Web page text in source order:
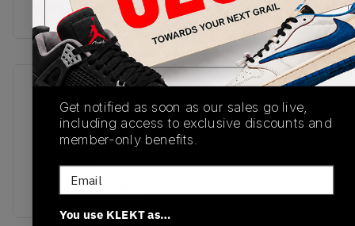
Buy & sell this product on KLEKT.
DO3856-101
01/01/2023
Colorway
Sail/Velvet
Brown/Atmosphere
Get notified as soon as our sales go live,
including access to exclusive discounts and
member-only benefits.
Email
You use KLEKT as…